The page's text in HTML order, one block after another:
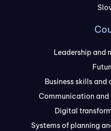
Leadership and
Business skills
Communication and
Digital
Systems of planning